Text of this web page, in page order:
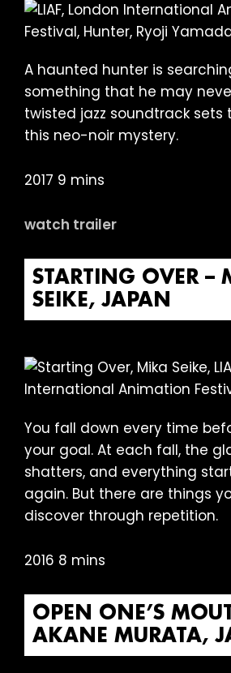
A haunted hunter is
something that he may
twisted jazz soundtrack sets
this neo-noir mystery.
2017 9 mins
watch trailer
STARTING OVER –
SEIKE, JAPAN
You fall down every time
your goal. At each fall, the
shatters, and everything
again. But there are things
discover through repetition.
2016 8 mins
OPEN ONE’S
AKANE MURATA,